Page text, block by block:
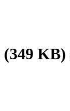
(349 KB)